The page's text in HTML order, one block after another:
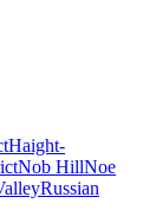
Haight-
Nob HillNoe
Russian